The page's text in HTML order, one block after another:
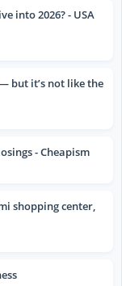
into 2026? - USA
but it’s not like the
- Cheapism
shopping center,